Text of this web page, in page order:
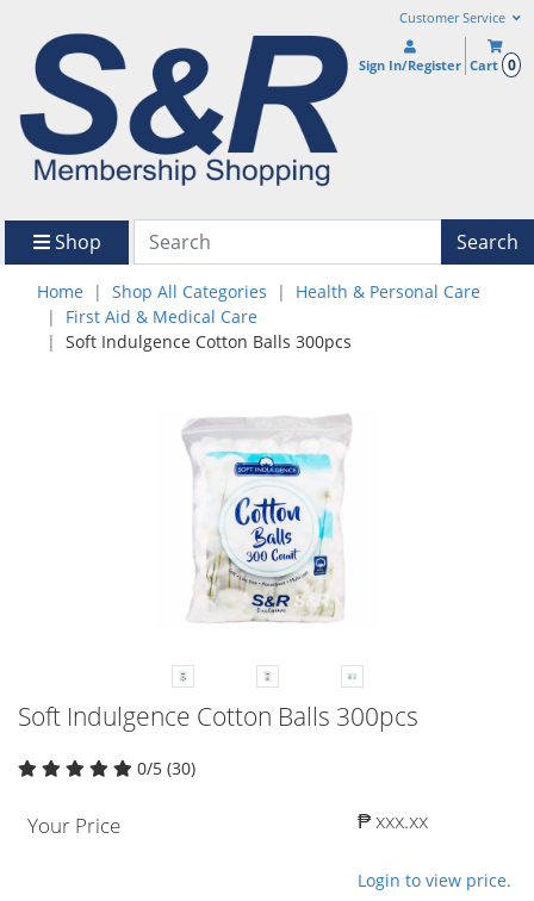
Customer Service
Sign In/Register Cart 0
Shop Search
Home Shop All Categories
Health & Personal Care
First Aid & Medical Care
Soft Indulgence Cotton Balls 300pcs
Soft Indulgence Cotton Balls 300pcs
0/5 (30)
Your Price ₱ xxx.xx
Login to view price.